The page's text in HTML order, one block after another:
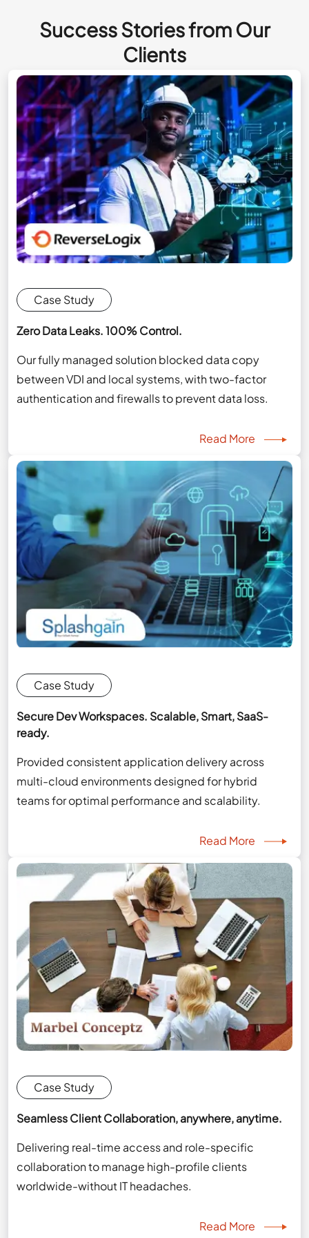
Success Stories from Our
Clients
Case Study
Zero Data Leaks. 100% Control.
Our fully managed solution blocked data copy
between VDI and local systems, with two-factor
authentication and firewalls to prevent data loss.
Read More
Case Study
Secure Dev Workspaces. Scalable, Smart, SaaS-
ready.
Provided consistent application delivery across
multi-cloud environments designed for hybrid
teams for optimal performance and scalability.
Read More
Case Study
Seamless Client Collaboration, anywhere, anytime.
Delivering real-time access and role-specific
collaboration to manage high-profile clients
worldwide-without IT headaches.
Read More